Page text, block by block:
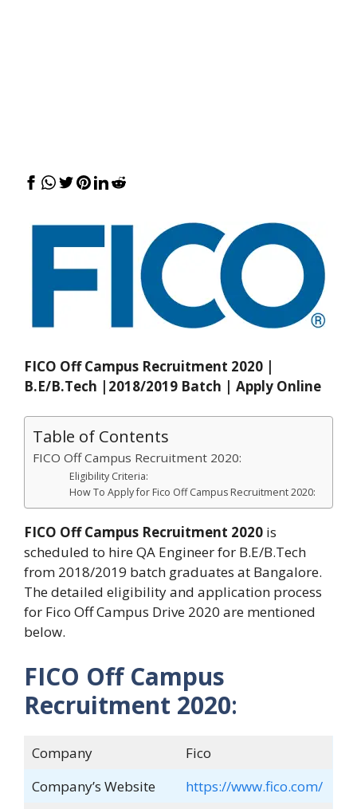
FICO Off Campus Recruitment 2020 |
B.E/B.Tech |2018/2019 Batch | Apply Online
Table of Contents
FICO Off Campus Recruitment 2020:
Eligibility Criteria:
How To Apply for Fico Off Campus Recruitment 2020:
FICO Off Campus Recruitment 2020 is
scheduled to hire QA Engineer for B.E/B.Tech
from 2018/2019 batch graduates at Bangalore.
The detailed eligibility and application process
for Fico Off Campus Drive 2020 are mentioned
below.
FICO Off Campus
Recruitment 2020:
Company
Fico
Company’s Website
https://www.fico.com/